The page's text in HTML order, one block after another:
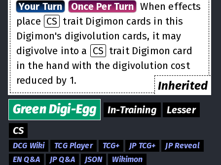
Your Turn Once Per Turn When effects
place CS trait Digimon cards in this
Digimon's digivolution cards, it may
digivolve into a CS trait Digimon card
in the hand with the digivolution cost
reduced by 1.
Inherited
GreenDigi-Egg In-Training
Lesser
CS
DCG Wiki TCG Player TCG+ JP TCG+
JP Reveal
EN Q&A
JP Q&A JSON Wikimon